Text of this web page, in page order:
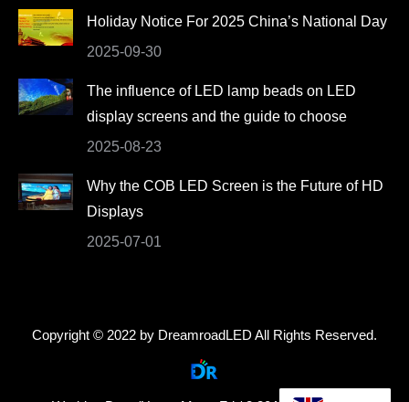
Holiday Notice For 2025 China’s National Day
2025-09-30
The influence of LED lamp beads on LED
display screens and the guide to choose
2025-08-23
Why the COB LED Screen is the Future of HD
Displays
2025-07-01
Copyright © 2022 by DreamroadLED All Rights Reserved.